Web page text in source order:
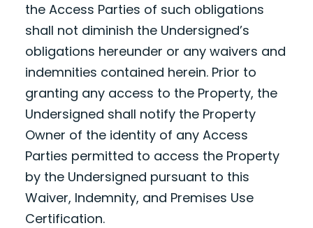
the Access Parties of such obligations
shall not diminish the Undersigned’s
obligations hereunder or any waivers and
indemnities contained herein. Prior to
granting any access to the Property, the
Undersigned shall notify the Property
Owner of the identity of any Access
Parties permitted to access the Property
by the Undersigned pursuant to this
Waiver, Indemnity, and Premises Use
Certification.